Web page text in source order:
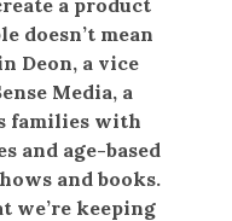
doesn’t mean
Deon, a vice
Media, a
families with
and age-based
and books.
we’re keeping